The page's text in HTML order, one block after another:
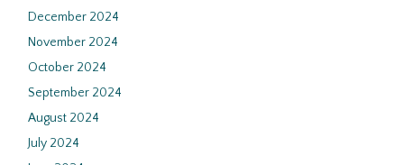
December 2024
November 2024
October 2024
September 2024
August 2024
July 2024